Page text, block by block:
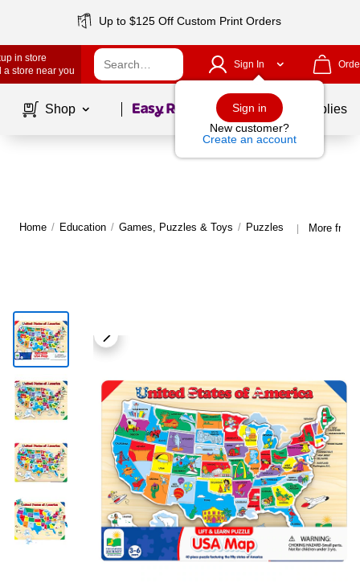
Up to $125 Off Custom Print Orders
in store
a store near you
Sign In
Sign in
New customer?
Create an account
Shop Page1of School Supplies
Home / Education / Games, Puzzles & Toys / Puzzles | More